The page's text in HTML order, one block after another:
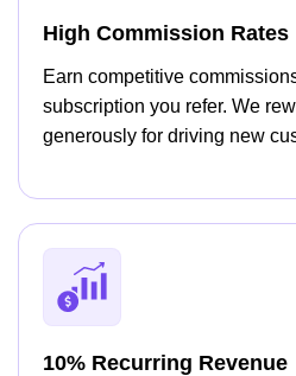
High Commission Rates
Earn competitive
subscription you refer. We
generously for driving new
10% Recurring Revenue